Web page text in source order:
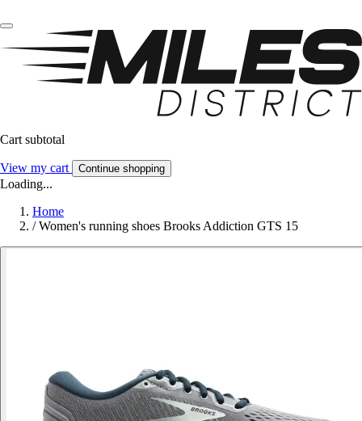
Cart subtotal
View my cart Continue shopping
Loading...
Home
/ Women's running shoes Brooks Addiction GTS 15